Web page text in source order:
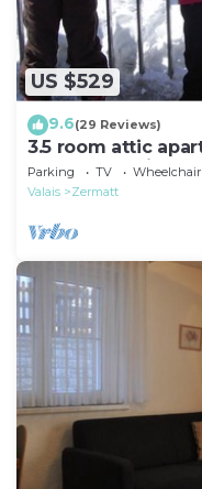
US $529
9.6(29 Reviews)
3.5 room attic
Matterhorn view,
Parking TV
Wheelchair
Valais
Zermatt